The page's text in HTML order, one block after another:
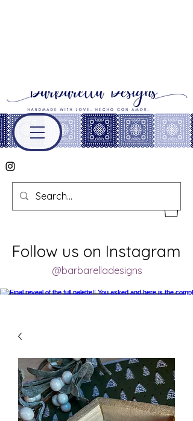
palette completely mixed! 🥰 excited for
#claycolorpalette #colorrecipe
#polymerclayartistsofinstagram
#claycolormixing #claycolorrecipes
Follow us on Instagram
@barbarelladesigns